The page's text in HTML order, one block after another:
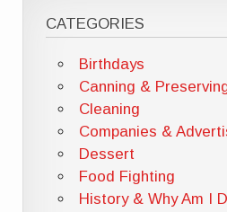
CATEGORIES
Birthdays
Canning &
Cleaning
Companies &
Dessert
Food Fighting
History & Why Am I